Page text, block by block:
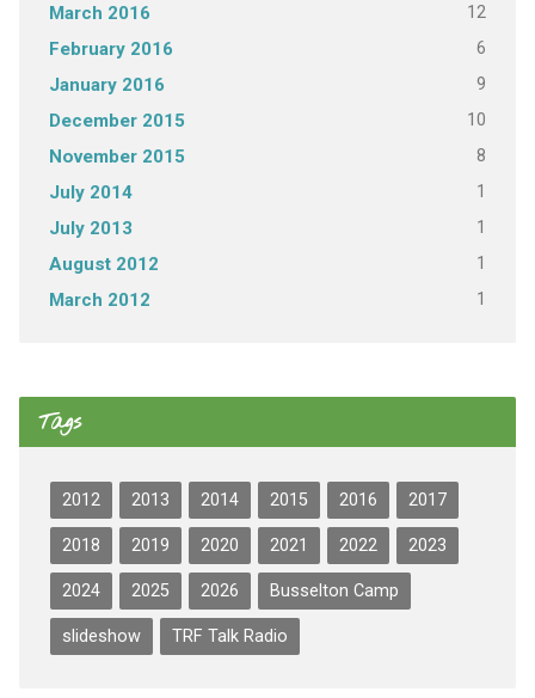
March 2016 12
February 2016 6
January 2016 9
December 2015 10
November 2015 8
July 2014 1
July 2013 1
August 2012 1
March 2012 1
Tags
2012 2013 2014 2015 2016 2017
2018 2019 2020 2021 2022 2023
2024 2025 2026 Busselton Camp
slideshow TRF Talk Radio